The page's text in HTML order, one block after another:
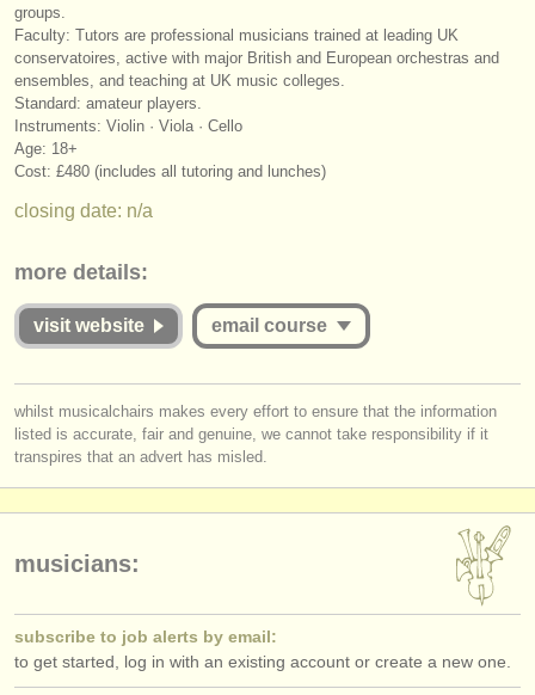
musicalchairs:
about us
contact us
rss feeds
publish with us
find out about ourATS
ATSfaq
login
groups.
Faculty: Tutors are professional musicians trained at leading UK
conservatoires, active with major British and European orchestras and
ensembles, and teaching at UK music colleges.
Standard: amateur players.
Instruments: Violin · Viola · Cello
Age: 18+
Cost: £480 (includes all tutoring and lunches)
closing date: n/a
more details:
visit website email course
log inorcreate an accountto continue.
whilst musicalchairs makes every effort to ensure that the information
listed is accurate, fair and genuine, we cannot take responsibility if it
transpires that an advert has misled.
musicians:
subscribe to job alerts by email:
to get started, log in with an existing account or create a new one.